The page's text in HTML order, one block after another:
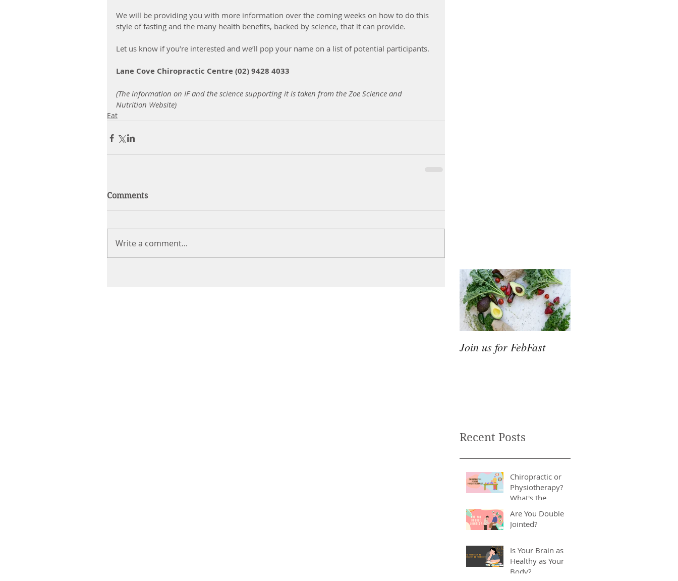
We will be providing you with more information over the coming weeks on how to do this
style of fasting and the many health benefits, backed by science, that it can provide.
Let us know if you’re interested and we’ll pop your name on a list of potential participants.
Lane Cove Chiropractic Centre (02) 9428 4033
(The information on IF and the science supporting it is taken from the Zoe Science and
Nutrition Website)
Eat
Comments
Write a comment...
Join us for FebFast
Recent Posts
Chiropractic or
Physiotherapy?
What's the
Are You Double
Jointed?
Is Your Brain as
Healthy as Your
Body?